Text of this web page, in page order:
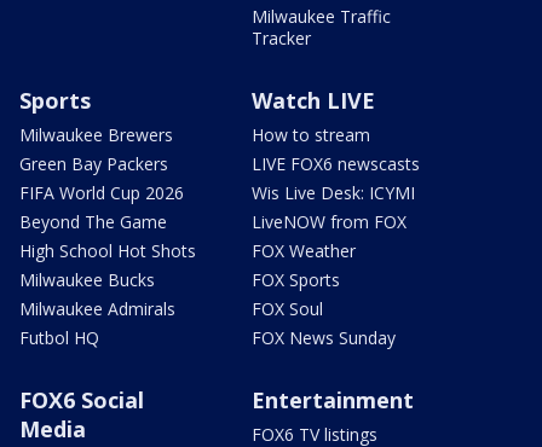
Milwaukee Traffic
Tracker
Sports
Milwaukee Brewers
Green Bay Packers
FIFA World Cup 2026
Beyond The Game
High School Hot Shots
Milwaukee Bucks
Milwaukee Admirals
Futbol HQ
Watch LIVE
How to stream
LIVE FOX6 newscasts
Wis Live Desk: ICYMI
LiveNOW from FOX
FOX Weather
FOX Sports
FOX Soul
FOX News Sunday
FOX6 Social
Media
Entertainment
FOX6 TV listings